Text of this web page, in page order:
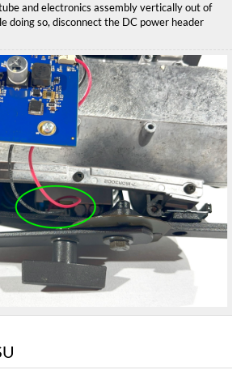
and electronics assembly vertically out of
doing so, disconnect the DC power header